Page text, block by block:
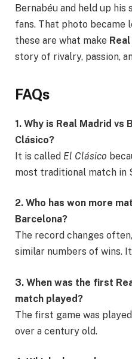
Bernabéu and held up
fans. That photo became
these are what make
story of rivalry, passion,
FAQs
1. Why is Real Madrid vs
Clásico?
It is called El Clásico
most traditional match in
2. Who has won more
Barcelona?
The record changes
similar numbers of wins.
3. When was the first
match played?
The first game was
over a century old.